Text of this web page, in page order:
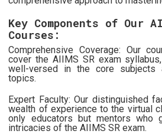
Key Components of Our
Courses:
Comprehensive Coverage: Our
cover the AIIMS SR exam
well-versed in the core subjects
topics.
Expert Faculty: Our distinguished
wealth of experience to the virtual
only educators but mentors who
intricacies of the AIIMS SR exam.